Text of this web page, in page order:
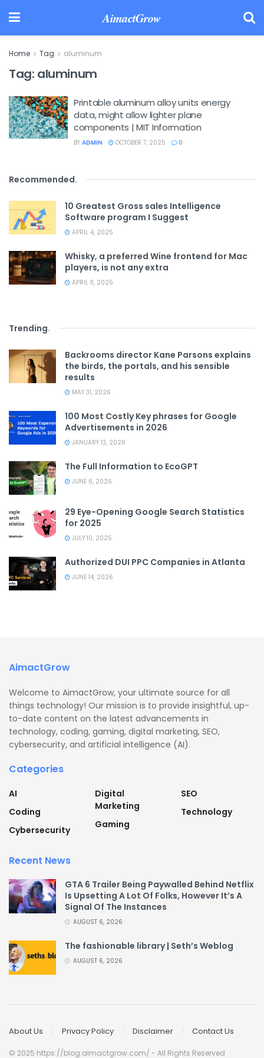
AimactGrow
Home Tag aluminum
Tag: aluminum
Printable aluminum alloy units energy
data, might allow lighter plane
components | MIT Information
BY ADMIN OCTOBER 7, 2025 0
Recommended.
10 Greatest Gross sales Intelligence
Software program I Suggest
APRIL 4, 2025
Whisky, a preferred Wine frontend for Mac
players, is not any extra
APRIL 11, 2025
Trending.
Backrooms director Kane Parsons explains
the birds, the portals, and his sensible
results
MAY 31, 2026
100 Most Costly Key phrases for Google
Advertisements in 2026
JANUARY 13, 2026
The Full Information to EcoGPT
JUNE 6, 2026
29 Eye-Opening Google Search Statistics
for 2025
JULY 10, 2025
Authorized DUI PPC Companies in Atlanta
JUNE 14, 2026
AimactGrow
Welcome to AimactGrow, your ultimate source for all
things technology! Our mission is to provide insightful, up-
to-date content on the latest advancements in
technology, coding, gaming, digital marketing, SEO,
cybersecurity, and artificial intelligence (AI).
Categories
AI
Coding
Cybersecurity
Digital
Marketing
Gaming
SEO
Technology
Recent News
GTA 6 Trailer Being Paywalled Behind Netflix
Is Upsetting A Lot Of Folks, However It’s A
Signal Of The Instances
AUGUST 6, 2026
The fashionable library | Seth’s Weblog
AUGUST 6, 2026
About Us Privacy Policy Disclaimer Contact Us
© 2025 https://blog.aimactgrow.com/ - All Rights Reserved